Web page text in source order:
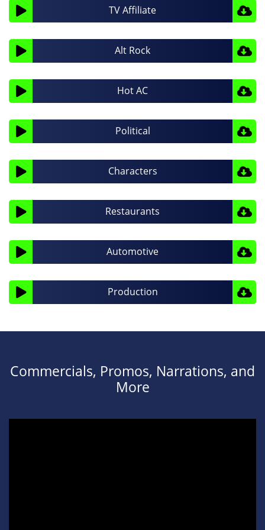
TV Affiliate
Audio
Player
Alt Rock
Audio
Player
Hot AC
Audio
Player
Political
Audio
Player
Characters
Audio
Player
Restaurants
Audio
Player
Automotive
Audio
Player
Production
Audio
Player
Commercials, Promos, Narrations, and
More